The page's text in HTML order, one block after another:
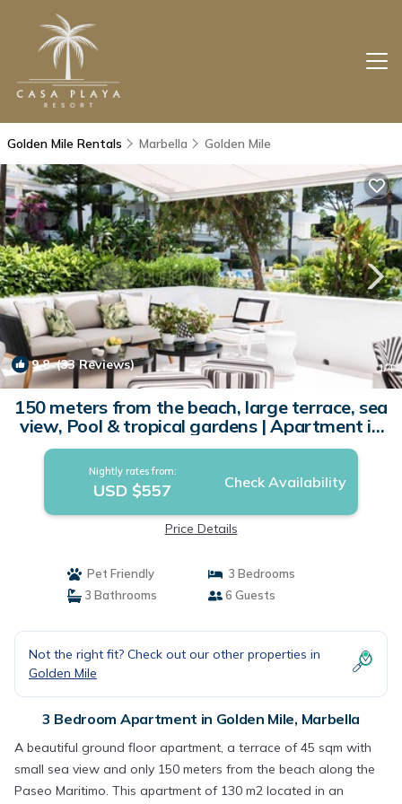
Golden Mile Rentals Marbella Golden Mile
9.8(33 Reviews) 1/4
150 meters from the beach, large terrace, sea
view, Pool & tropical gardens | Apartment in
Marbella
Nightly rates from:
USD $557 Check Availability
Price Details
Pet Friendly
3 Bedrooms
3 Bathrooms
6 Guests
Not the right fit? Check out our other properties in
Golden Mile
3 Bedroom Apartment in Golden Mile, Marbella
A beautiful ground floor apartment, a terrace of 45 sqm with
small sea view and only 150 meters from the beach along the
Paseo Maritimo. This apartment of 130 m2 located in an